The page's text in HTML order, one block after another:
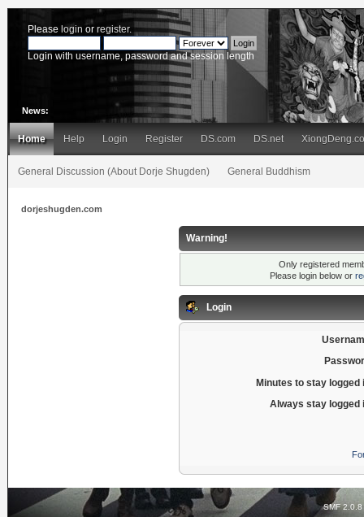
Please login or register.
Login with username, password and session length
News:
Home Help Login Register DS.com DS.net
General Discussion (About Dorje Shugden) General Buddhism
dorjeshugden.com
Warning!
Only registered
Please login below or
Login
Minutes to stay logged
Always stay logged
SMF 2.0.8